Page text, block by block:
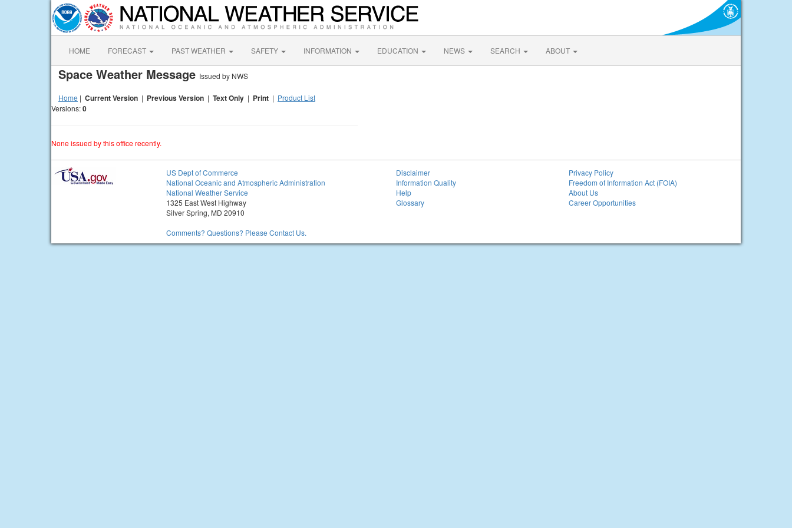
HOME FORECAST PAST WEATHER SAFETY INFORMATION EDUCATION NEWS SEARCH ABOUT
Space Weather Message Issued by NWS
Home | Current Version | Previous Version | Text Only | Print | Product List
Versions:0
None issued by this office recently.
US Dept of Commerce
National Oceanic and Atmospheric Administration
National Weather Service
1325 East West Highway
Silver Spring, MD 20910
Comments? Questions? Please Contact Us.
Disclaimer
Information Quality
Help
Glossary
Privacy Policy
Freedom of Information Act (FOIA)
About Us
Career Opportunities